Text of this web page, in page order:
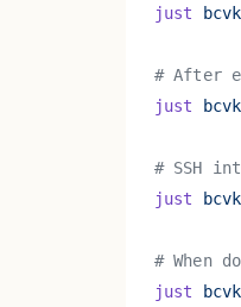
just
# After
just
# SSH
just
# When
just